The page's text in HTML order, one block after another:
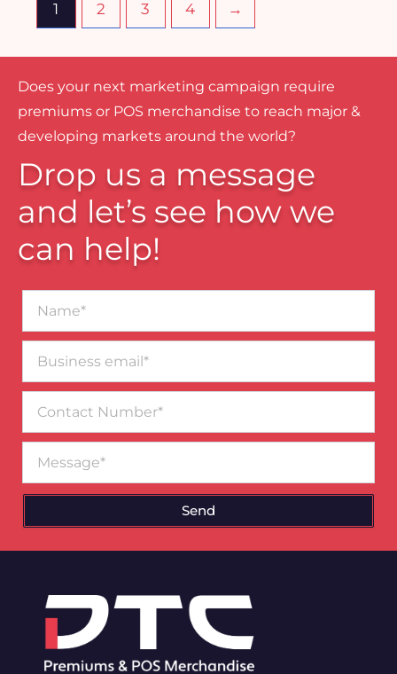
1 2 3 4 →
Does your next marketing campaign require
premiums or POS merchandise to reach major &
developing markets around the world?
Drop us a message
and let’s see how we
can help!
email*
Number
Send